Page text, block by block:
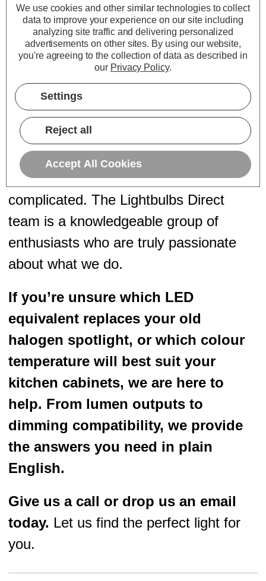
their energy bills.
September 2023:We joined forces
withFirstlight Products, introducing a
stunning collection of decorative indoor
and outdoor light fittings.
Expert Advice from Real People
Lighting is technical, but it shouldn't be
complicated. The Lightbulbs Direct
team is a knowledgeable group of
enthusiasts who are truly passionate
about what we do.
If you’re unsure which LED
equivalent replaces your old
halogen spotlight, or which colour
temperature will best suit your
kitchen cabinets, we are here to
help. From lumen outputs to
dimming compatibility, we provide
the answers you need in plain
English.
Give us a call or drop us an email
today. Let us find the perfect light for
you.
We use cookies and other similar technologies to collect
data to improve your experience on our site including
analyzing site traffic and delivering personalized
advertisements on other sites. By using our website,
you're agreeing to the collection of data as described in
our Privacy Policy.
Settings
Reject all
Accept All Cookies